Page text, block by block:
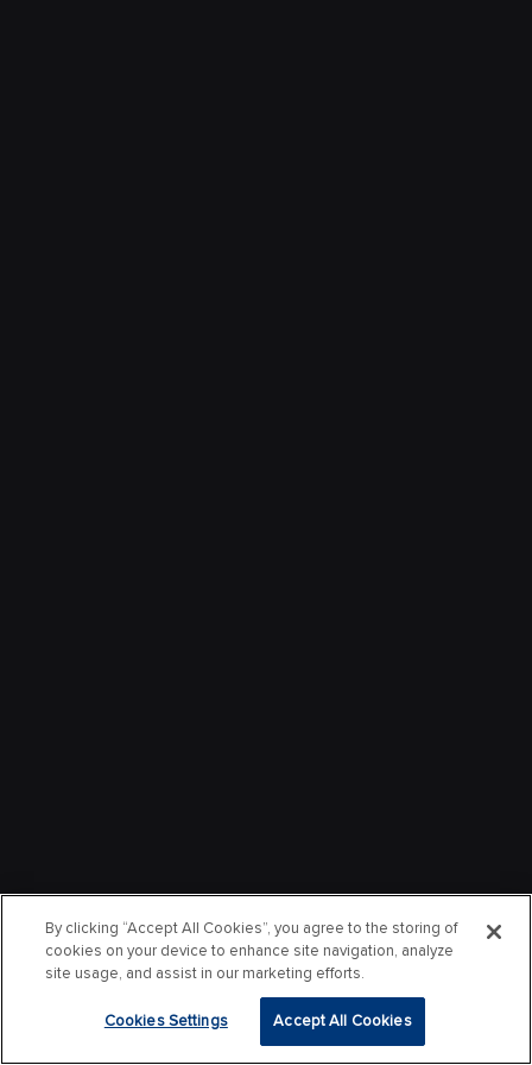
By clicking “Accept All Cookies”, you agree to the storing of
cookies on your device to enhance site navigation, analyze
site usage, and assist in our marketing efforts.
Cookies Settings Accept All Cookies